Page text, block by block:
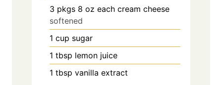
3 pkgs 8 oz each cream cheese
softened
1 cup sugar
1 tbsp lemon juice
1 tbsp vanilla extract